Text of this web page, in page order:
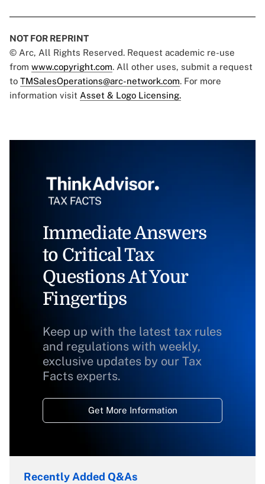
NOT FOR REPRINT
© Arc, All Rights Reserved. Request academic re-use
from www.copyright.com. All other uses, submit a request
to TMSalesOperations@arc-network.com. For more
information visit Asset & Logo Licensing.
Immediate Answers
to Critical Tax
Questions At Your
Fingertips
Keep up with the latest tax rules
and regulations with weekly,
exclusive updates by our Tax
Facts experts.
Get More Information
Recently Added Q&As